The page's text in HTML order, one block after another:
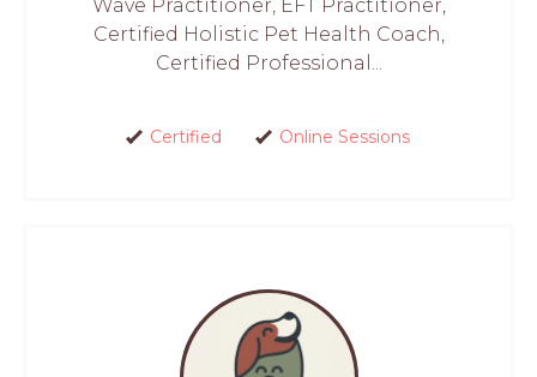
Wave Practitioner, EFT Practitioner,
Certified Holistic Pet Health Coach,
Certified Professional...
Certified Online Sessions